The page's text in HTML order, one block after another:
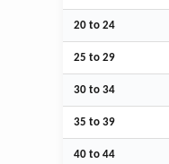
20 to 24
25 to 29
30 to 34
35 to 39
40 to 44